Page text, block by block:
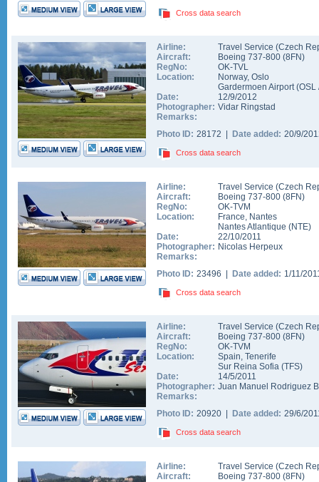
Cross data search
Airline:
Travel Service (Czech
Aircraft:
Boeing 737-800 (8FN)
RegNo:
OK-TVL
Location:
Norway, Oslo
Gardermoen Airport(OSL
Date:
12/9/2012
Photographer: Vidar Ringstad
Remarks:
Photo ID: 28172 | Date added: 20/9/
Cross data search
Airline:
Travel Service (Czech
Aircraft:
Boeing 737-800 (8FN)
RegNo:
OK-TVM
Location:
France, Nantes
Nantes Atlantique (NTE)
Date:
22/10/2011
Photographer: Nicolas Herpeux
Remarks:
Photo ID: 23496 | Date added: 1/11/
Cross data search
Airline:
Travel Service (Czech
Aircraft:
Boeing 737-800 (8FN)
RegNo:
OK-TVM
Location:
Spain, Tenerife
Sur Reina Sofia (TFS)
Date:
14/5/2011
Photographer: Juan Manuel Rodriguez
Remarks:
Photo ID: 20920 | Date added: 29/6/
Cross data search
Airline:
Travel Service (Czech
Aircraft:
Boeing 737-800 (8FN)